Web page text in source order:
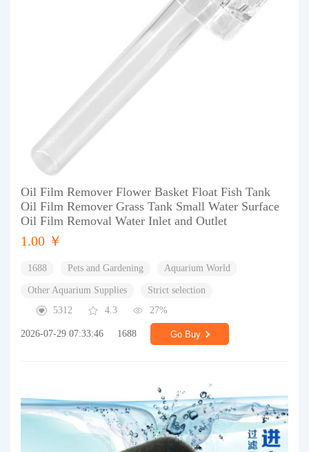
Oil Film Remover Flower Basket Float Fish Tank
Oil Film Remover Grass Tank Small Water Surface
Oil Film Removal Water Inlet and Outlet
1.00 ￥
1688 Pets and Gardening Aquarium World
Other Aquarium Supplies
Strict selection
5312
4.3 27%
2026-07-29 07:33:46 1688 Go Buy